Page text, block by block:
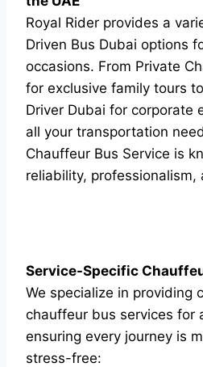
Royal Rider provides a
Driven Bus Dubai options
occasions. From Private
for exclusive family tours
Driver Dubai for corporate
all your transportation
Chauffeur Bus Service is
reliability,
Service-Specific
We specialize in providing
chauffeur bus services for
ensuring every journey is
stress-free: